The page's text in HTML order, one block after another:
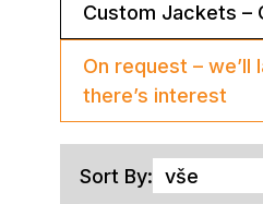
Custom Jackets –
On request – we’ll
there’s interest
Sort By: